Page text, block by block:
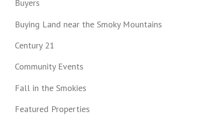
Buyers
Buying Land near the Smoky Mountains
Century 21
Community Events
Fall in the Smokies
Featured Properties